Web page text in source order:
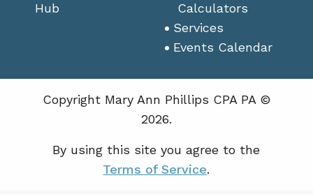
Hub
Calculators
Services
Events Calendar
Copyright Mary Ann Phillips CPA PA ©
2026.
By using this site you agree to the
Terms of Service.